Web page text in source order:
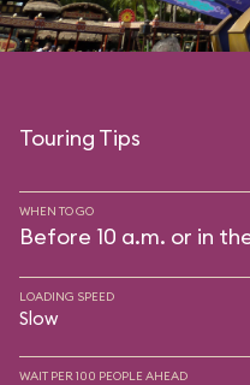
Touring Tips
WHEN TO GO
Before 10 a.m. or in
LOADING SPEED
Slow
WAIT PER 100 PEOPLE AHEAD